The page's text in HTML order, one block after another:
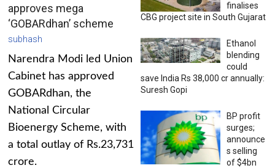
approves mega
‘GOBARdhan’ scheme
subhash
Narendra Modi led Union
Cabinet has approved
GOBARdhan, the
National Circular
Bioenergy Scheme, with
a total outlay of Rs.23,731
crore.
finalises
CBG project site in South Gujarat
Ethanol
blending
could
save India Rs 38,000 cr annually:
Suresh Gopi
BP profit
surges;
announce
s selling
of $4bn